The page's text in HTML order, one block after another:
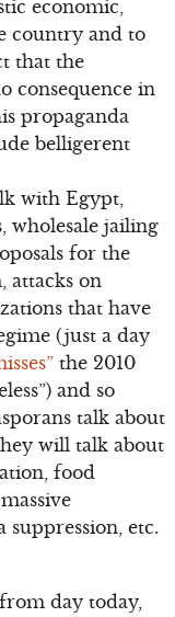
economic,
country and to
that the
consequence in
propaganda
belligerent
with Egypt,
wholesale jailing
for the
attacks on
that have
(just a day
the 2010
and so
talk about
will talk about
food
etc.
day today,